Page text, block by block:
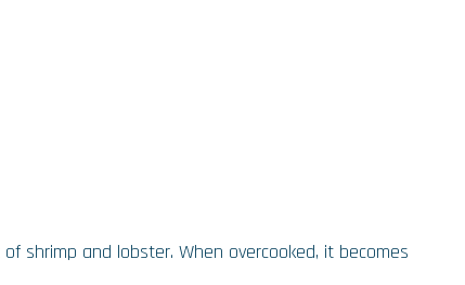
shrimp and lobster. When overcooked, it becomes